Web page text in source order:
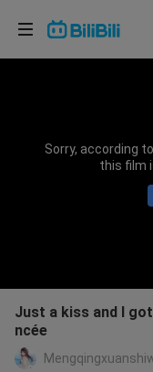
Sorry, according
this film
Just a kiss and I
ncée
Choose your